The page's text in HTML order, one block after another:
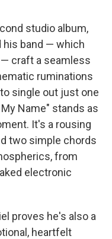
studio album,
his band — which
— craft a seamless
ruminations
single out just one
Name" stands as
It's a rousing
two simple chords
from
electronic
proves he's also a
heartfelt